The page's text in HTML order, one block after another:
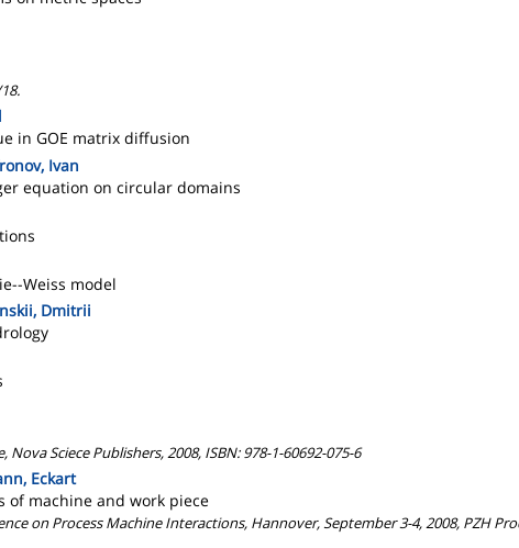
in GOE matrix diffusion
Ivan
equation on circular domains
Weiss model
Dmitrii
Sciece Publishers, 2008, ISBN: 978-1-60692-075-6
Eckart
machine and work piece
on Process Machine Interactions, Hannover, September 3-4, 2008, PZH